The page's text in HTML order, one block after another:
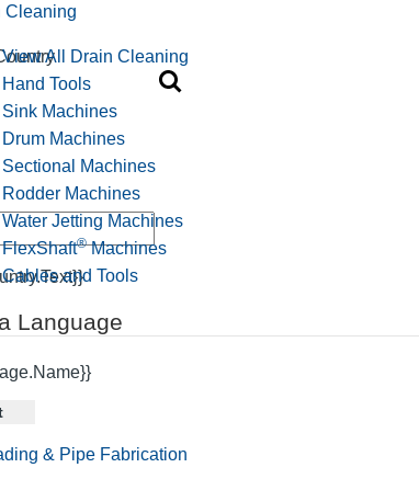
Language
Cleaning
View All Drain Cleaning
Hand Tools
Sink Machines
Drum Machines
Sectional Machines
Rodder Machines
Water Jetting Machines
FlexShaft®Machines
Cables and Tools
& Pipe Fabrication